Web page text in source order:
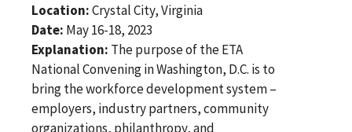
Location:Crystal City, Virginia
Date: May 16-18, 2023
Explanation: The purpose of the ETA
National Convening in Washington, D.C. is to
bring the workforce development system –
employers, industry partners, community
organizations, philanthropy, and